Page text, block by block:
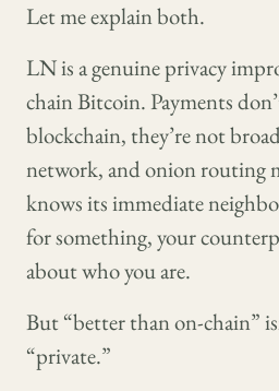
Let me explain both.
LN is a genuine privacy
chain Bitcoin. Payments
blockchain, they’re not
network, and onion routing
knows its immediate
for something, your
about who you are.
But “better than on-chain”
“private.”